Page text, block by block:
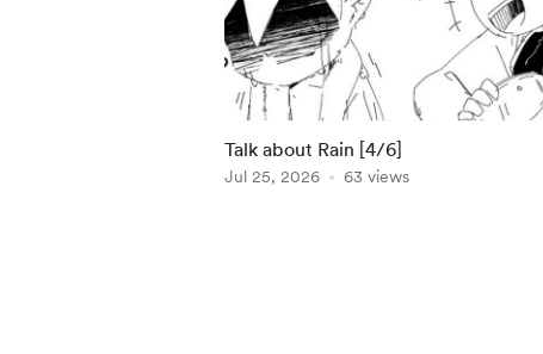
Talk about Rain [4/6]
Jul 25, 2026 63 views